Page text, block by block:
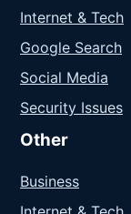
Internet & Tech
Google Search
Social Media
Security Issues
Other
Business